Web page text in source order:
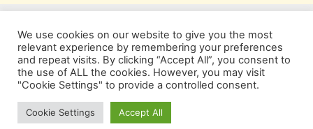
h
o
s
t
s
Copyright © 2026 Pittsburgh Beautiful
We use cookies on our website to give you the most
relevant experience by remembering your preferences
and repeat visits. By clicking “Accept All”, you consent to
the use of ALL the cookies. However, you may visit
"Cookie Settings" to provide a controlled consent.
Cookie Settings Accept All